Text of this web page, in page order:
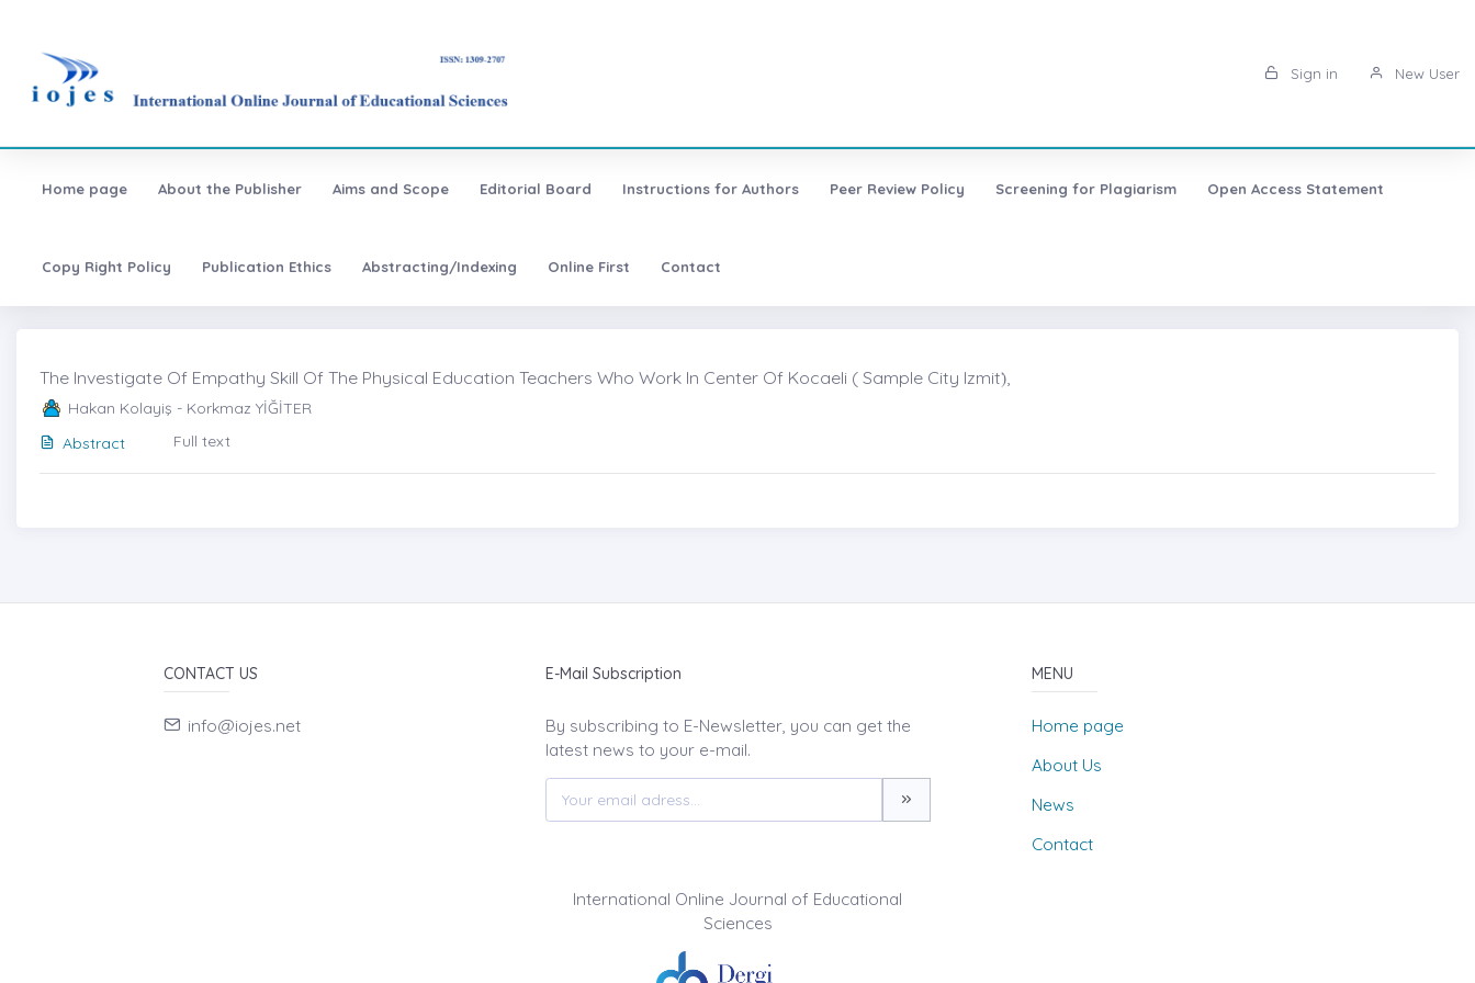
Sign in New User
Home page About the Publisher Aims and Scope Editorial Board Instructions for Authors Peer Review Policy Screening for Plagiarism Open Access Statement
Copy Right Policy Publication Ethics Abstracting/Indexing Online First Contact
The Investigate Of Empathy Skill Of The Physical Education Teachers Who Work In Center Of Kocaeli ( Sample City Izmit)̇,
Hakan Kolayiş - Korkmaz YİĞİTER
Abstract
Full text
CONTACT US
info@iojes.net
E-Mail Subscription
By subscribing to E-Newsletter, you can get the
latest news to your e-mail.
MENU
Home page
About Us
News
Contact
International Online Journal of Educational
Sciences